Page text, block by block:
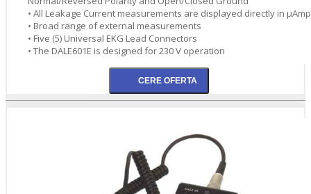
• All Leakage Current measurements are displayed directly in
• Broad range of external measurements
• Five (5) Universal EKG Lead Connectors
• The DALE601E is designed for 230 V operation